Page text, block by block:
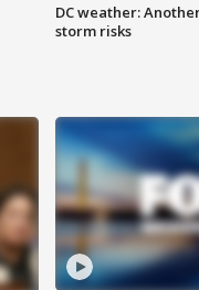
DC weather:
storm risks